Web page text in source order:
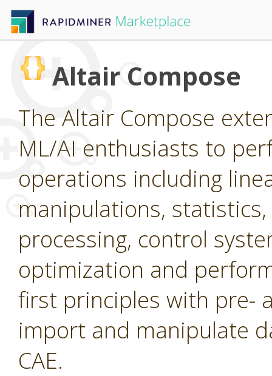
Altair Compose
The Altair Compose
ML/AI enthusiasts to
operations including
manipulations,
processing, control
optimization and
first principles with pre-
import and manipulate
CAE.